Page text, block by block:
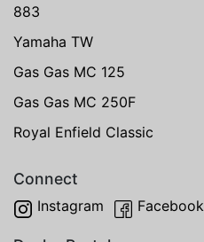
883
Yamaha TW
Gas Gas MC 125
Gas Gas MC 250F
Royal Enfield Classic
Connect
Instagram Facebook